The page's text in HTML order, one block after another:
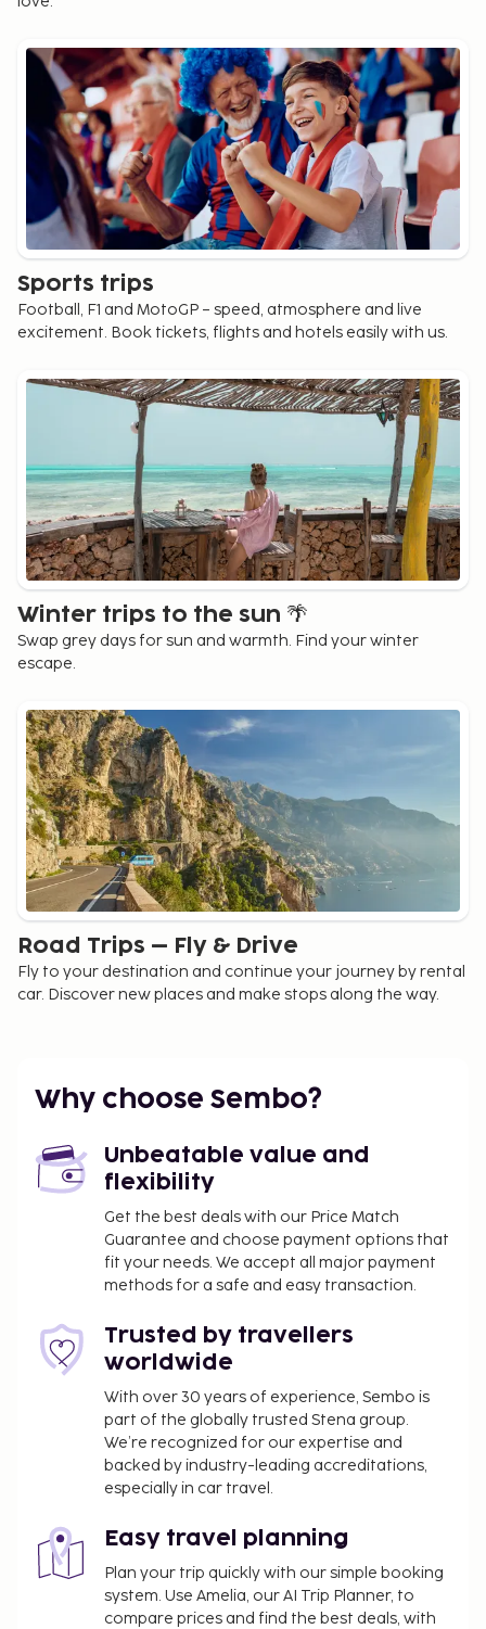
Sports trips
Football, F1 and MotoGP – speed, atmosphere and live
excitement. Book tickets, flights and hotels easily with us.
Winter trips to the sun 🌴
Swap grey days for sun and warmth. Find your winter
escape.
Road Trips – Fly & Drive
Fly to your destination and continue your journey by rental
car. Discover new places and make stops along the way.
Why choose Sembo?
Unbeatable value and
flexibility
Get the best deals with our Price Match
Guarantee and choose payment options that
fit your needs. We accept all major payment
methods for a safe and easy transaction.
Trusted by travellers
worldwide
With over 30 years of experience, Sembo is
part of the globally trusted Stena group.
We’re recognized for our expertise and
backed by industry-leading accreditations,
especially in car travel.
Easy travel planning
Plan your trip quickly with our simple booking
system. Use Amelia, our AI Trip Planner, to
compare prices and find the best deals, with